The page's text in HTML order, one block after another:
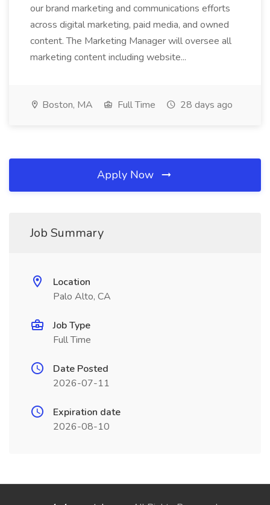
our brand marketing and communications efforts
across digital marketing, paid media, and owned
content. The Marketing Manager will oversee all
marketing content including website...
Boston, MA Full Time 28 days ago
Apply Now
Job Summary
Location
Palo Alto, CA
Job Type
Full Time
Date Posted
2026-07-11
Expiration date
2026-08-10